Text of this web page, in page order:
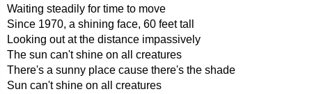
Waiting steadily for time to move
Since 1970, a shining face, 60 feet tall
Looking out at the distance impassively
The sun can't shine on all creatures
There's a sunny place cause there's the shade
Sun can't shine on all creatures